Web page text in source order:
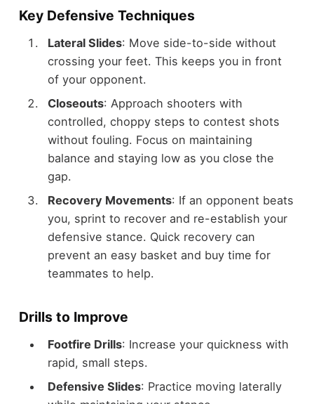
Key Defensive Techniques
Lateral Slides: Move side-to-side without
crossing your feet. This keeps you in front
of your opponent.
Closeouts: Approach shooters with
controlled, choppy steps to contest shots
without fouling. Focus on maintaining
balance and staying low as you close the
gap.
Recovery Movements: If an opponent beats
you, sprint to recover and re-establish your
defensive stance. Quick recovery can
prevent an easy basket and buy time for
teammates to help.
Drills to Improve
Footfire Drills: Increase your quickness with
rapid, small steps.
Defensive Slides: Practice moving laterally